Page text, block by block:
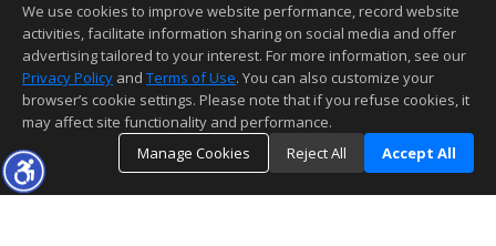
This content last updated on 08/06/2026 09:07 AM.
Information deemed reliable but not guaranteed to be accurate.
We use cookies to improve website performance, record website
activities, facilitate information sharing on social media and offer
advertising tailored to your interest. For more information, see our
Privacy Policy and Terms of Use. You can also customize your
browser’s cookie settings. Please note that if you refuse cookies, it
may affect site functionality and performance.
Manage Cookies
Reject All Accept All